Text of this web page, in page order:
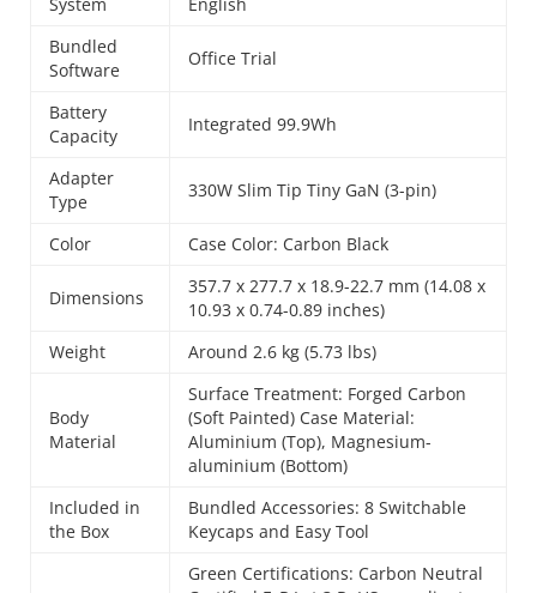
Bundled
Software
Office Trial
Battery
Capacity
Integrated 99.9Wh
Adapter
Type
330W Slim Tip Tiny GaN (3-pin)
Color Case Color: Carbon Black
Dimensions
357.7 x 277.7 x 18.9-22.7 mm (14.08 x
10.93 x 0.74-0.89 inches)
Weight
Around 2.6 kg (5.73 lbs)
Body
Material
Surface Treatment: Forged Carbon
(Soft Painted) Case Material:
Aluminium (Top), Magnesium-
aluminium (Bottom)
Included in
the Box
Bundled Accessories: 8 Switchable
Keycaps and Easy Tool
Green Certifications: Carbon Neutral